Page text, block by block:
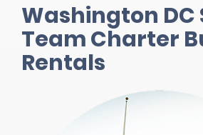
Washington DC
Team Charter
Rentals